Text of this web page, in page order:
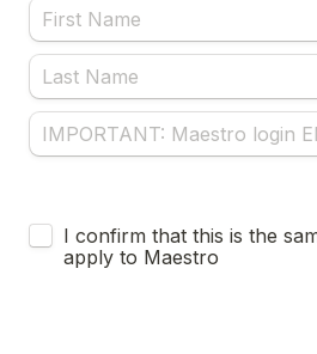
Untitled checkboxes field
I confirm that this is the
apply to Maestro